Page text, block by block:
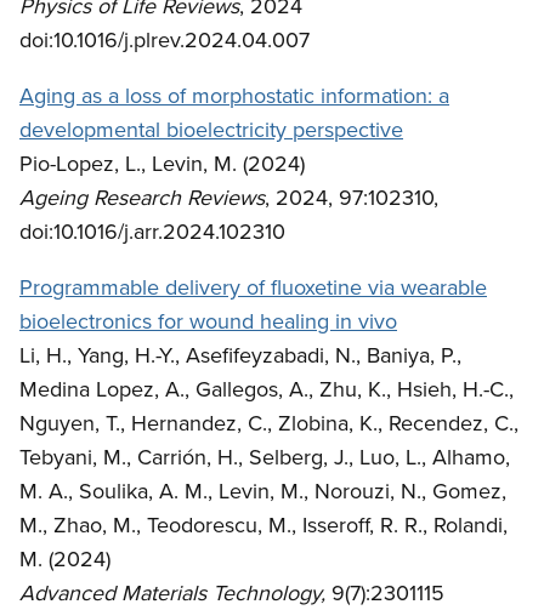
doi:10.1016/j.plrev.2024.04.007
Aging as a loss of morphostatic information: a
developmental bioelectricity perspective
Pio-Lopez, L., Levin, M. (2024)
Ageing Research Reviews, 2024, 97:102310,
doi:10.1016/j.arr.2024.102310
Programmable delivery of fluoxetine via wearable
bioelectronics for wound healing in vivo
Li, H., Yang, H.-Y., Asefifeyzabadi, N., Baniya, P.,
Medina Lopez, A., Gallegos, A., Zhu, K., Hsieh, H.-C.,
Nguyen, T., Hernandez, C., Zlobina, K., Recendez, C.,
Tebyani, M., Carrión, H., Selberg, J., Luo, L., Alhamo,
M. A., Soulika, A. M., Levin, M., Norouzi, N., Gomez,
M., Zhao, M., Teodorescu, M., Isseroff, R. R., Rolandi,
M. (2024)
Advanced Materials Technology, 9(7):2301115